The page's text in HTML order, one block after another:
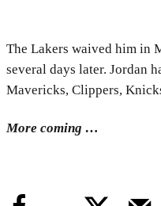
The Lakers waived him in
several days later. Jordan
Mavericks, Clippers,
More coming …